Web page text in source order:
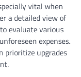
vital when
a detailed view of
evaluate various
expenses.
prioritize upgrades